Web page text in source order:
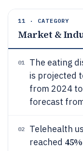
11 · CATEGORY
Market &
01
The eating
is projected
from 2024
forecast
02
Telehealth
reached 45%